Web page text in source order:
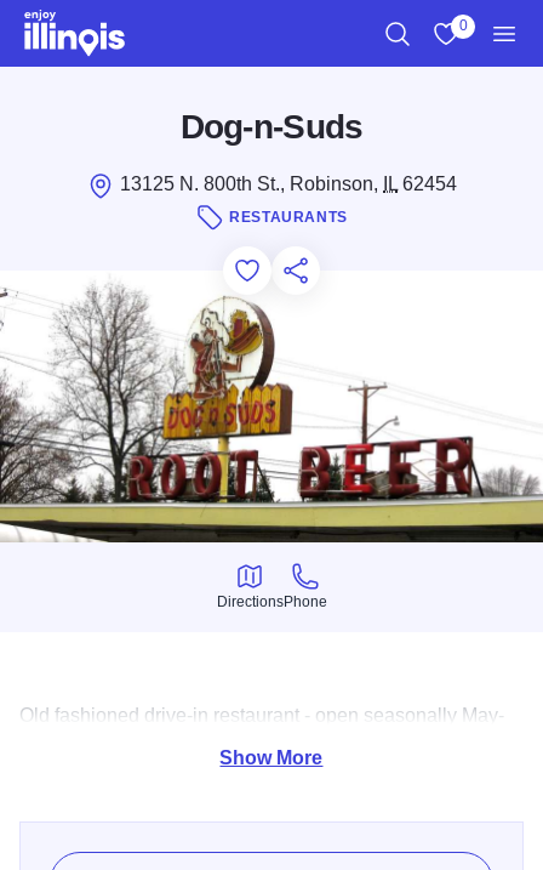
Skip to main content
0
Dog-n-Suds
13125 N. 800th St., Robinson, IL62454
RESTAURANTS
Add to Favorites
Save for Later
Share this
Directions
Directions
Phone
Phone
Old fashioned drive-in restaurant - open seasonally May-
Show More